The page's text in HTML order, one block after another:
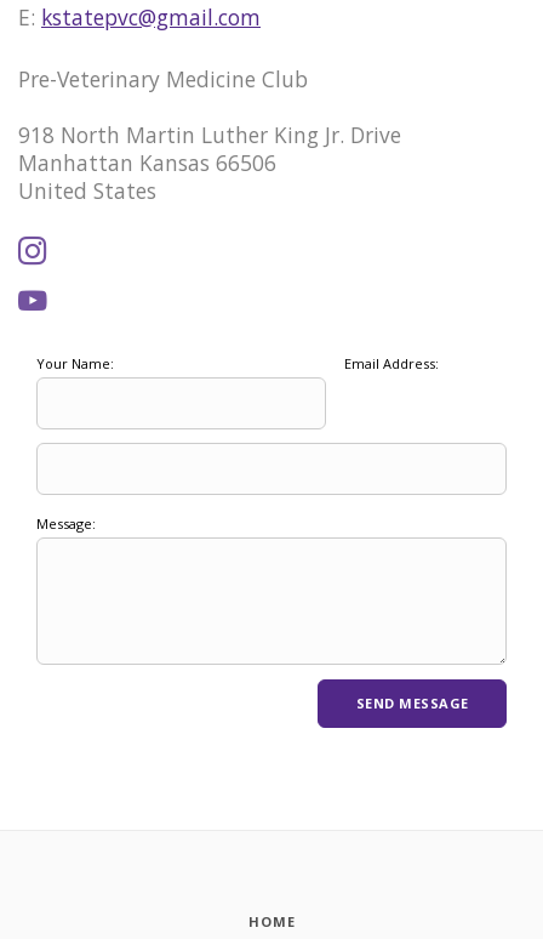
E: kstatepvc@gmail.com
Pre-Veterinary Medicine Club
918 North Martin Luther King Jr. Drive
Manhattan Kansas 66506
United States
Your Name: Email Address:
Message:
HOME